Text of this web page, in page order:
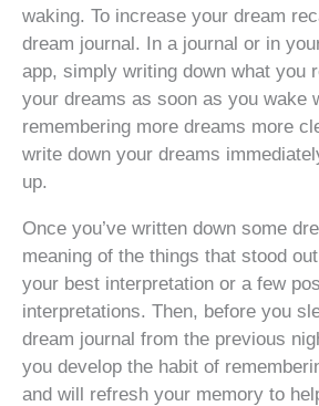
waking. To increase your dream
dream journal. In a journal or in
app, simply writing down what you
your dreams as soon as you wake
remembering more dreams more
write down your dreams
up.
Once you’ve written down some
meaning of the things that stood
your best interpretation or a few
interpretations. Then, before you
dream journal from the previous
you develop the habit of
and will refresh your memory to